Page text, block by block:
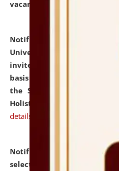
vacant seats.
Notification dated: July
University and Judicial
invites applications for
basis under the DPIIT-IPR
the Scheme for Pedagogy
Holistic Education &
details
Notification dated: July 24,
selected for admission to